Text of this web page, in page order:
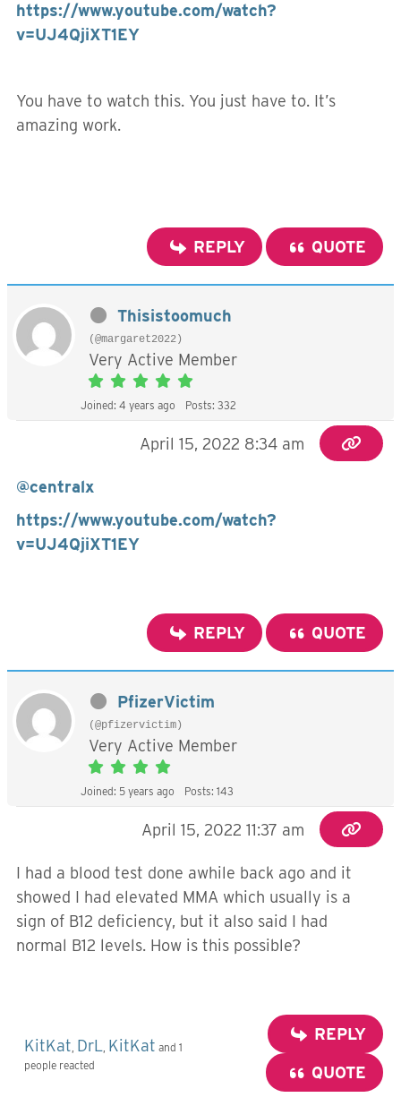
https://www.youtube.com/watch?
v=UJ4QjiXT1EY
You have to watch this. You just have to. It’s
amazing work.
REPLY QUOTE
Thisistoomuch
(@margaret2022)
Very Active Member
Joined: 4 years ago Posts: 332
April 15, 2022 8:34 am
@centralx
https://www.youtube.com/watch?
v=UJ4QjiXT1EY
REPLY QUOTE
PfizerVictim
(@pfizervictim)
Very Active Member
Joined: 5 years ago Posts: 143
April 15, 2022 11:37 am
I had a blood test done awhile back ago and it
showed I had elevated MMA which usually is a
sign of B12 deficiency, but it also said I had
normal B12 levels. How is this possible?
KitKat DrL KitKat and 1
people reacted
REPLY
QUOTE